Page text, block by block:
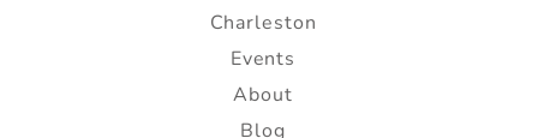
Charleston
Events
About
Blog